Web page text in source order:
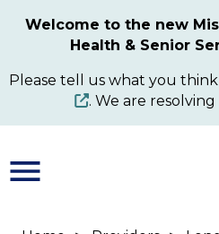
content
Welcome to the new
Health & Senior
Please tell us what you
. We are